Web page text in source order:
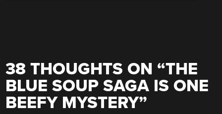
38 THOUGHTS ON “THE
BLUE SOUP SAGA IS ONE
BEEFY MYSTERY”